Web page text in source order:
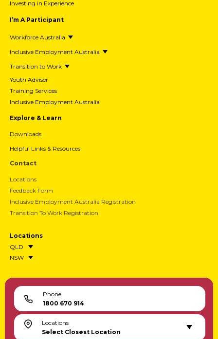
Investing in Experience
I’m A Participant
Workforce Australia
Inclusive Employment Australia
Transition to Work
Youth Adviser
Training Services
Inclusive Employment Australia
Explore & Learn
Downloads
Helpful Links & Resources
Contact
Locations
Feedback Form
Inclusive Employment Australia Registration
Transition To Work Registration
Locations
QLD
NSW
Phone
1800 670 914
Locations
Select Closest Location